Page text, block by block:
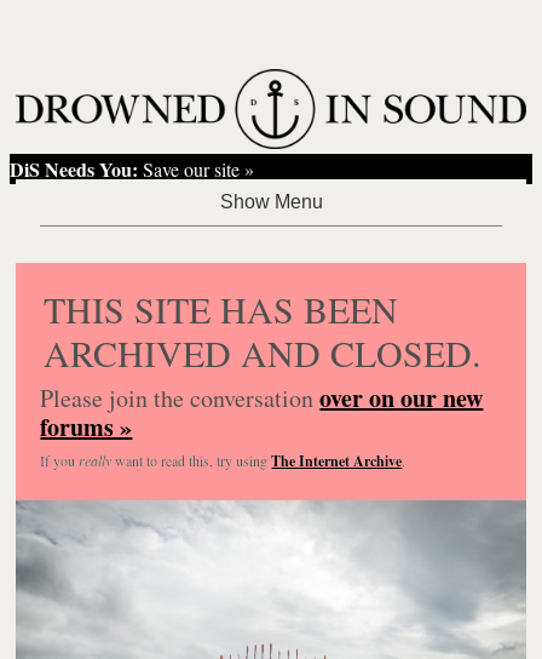
DiS Needs You: Save our site »
THIS SITE HAS BEEN
ARCHIVED AND CLOSED.
Please join the conversationover on our new
forums »
If you reallywant to read this, try usingThe Internet Archive.